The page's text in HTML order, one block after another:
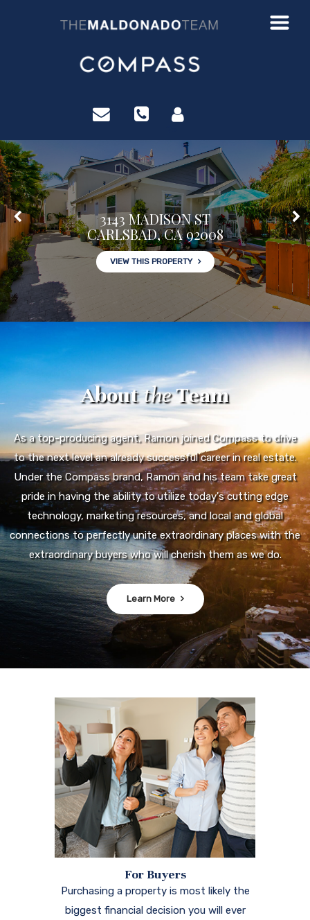
3143 MADISON ST
CARLSBAD, CA 92008
VIEW THIS PROPERTY
AbouttheTeam
As a top-producing agent, Ramon joined Compass to drive
to the next level an already successful career in real estate.
Under the Compass brand, Ramon and his team take great
pride in having the ability to utilize today's cutting edge
technology, marketing resources, and local and global
connections to perfectly unite extraordinary places with the
extraordinary buyers who will cherish them as we do.
Learn More
For Buyers
Purchasing a property is most likely the
biggest financial decision you will ever